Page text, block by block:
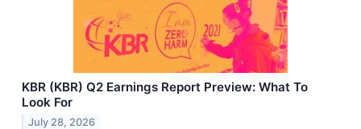
KBR (KBR) Q2 Earnings Report Preview: What To
Look For
July 28, 2026